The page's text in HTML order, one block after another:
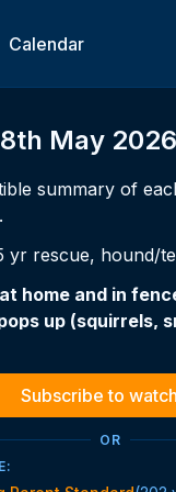
Calendar
May
summary of
yr rescue, hound/
home and in
up (squirrels,
longer when
scent-
You can
Subscribe to watch
OR